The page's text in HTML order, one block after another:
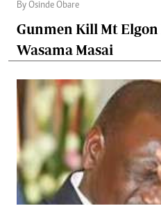
By Osinde Obare
Gunmen Kill Mt
Wasama Masai